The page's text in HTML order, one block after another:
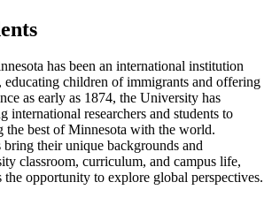
has been an international institution
educating children of immigrants and offering
as early as 1874, the University has
international researchers and students to
the best of Minnesota with the world.
bring their unique backgrounds and
classroom, curriculum, and campus life,
opportunity to explore global perspectives.